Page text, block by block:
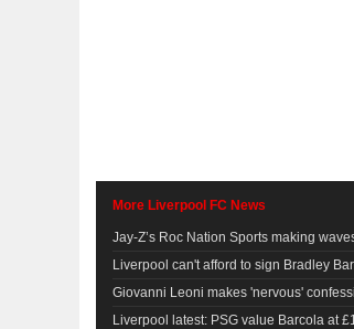
More Liverpool FC News
Jay-Z’s Roc Nation Sports making
Liverpool can't afford to sign Bradley
Giovanni Leoni makes 'nervous'
Liverpool latest: PSG value Barcola at